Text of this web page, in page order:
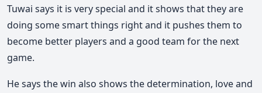
Tuwai says it is very special and it shows that they are
doing some smart things right and it pushes them to
become better players and a good team for the next
game.
He says the win also shows the determination, love and